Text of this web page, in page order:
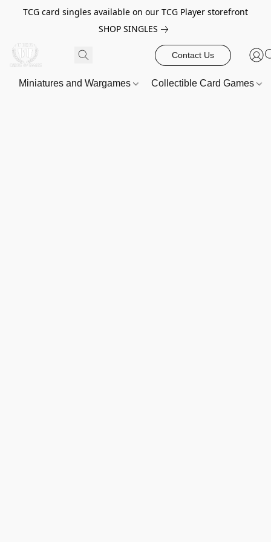
TCG card singles available on our TCG Player storefront
SHOP SINGLES
Contact Us
Miniatures and Wargames Collectible Card Games